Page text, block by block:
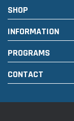
SHOP
INFORMATION
PROGRAMS
CONTACT